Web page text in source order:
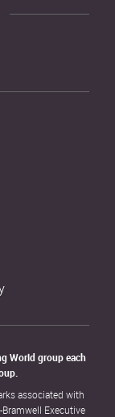
World group each
associated with
Executive